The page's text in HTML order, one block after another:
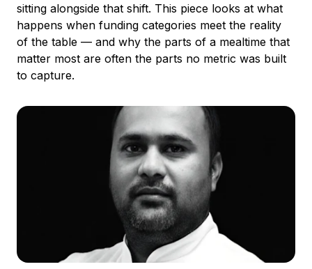
sitting alongside that shift. This piece looks at what
happens when funding categories meet the reality
of the table — and why the parts of a mealtime that
matter most are often the parts no metric was built
to capture.